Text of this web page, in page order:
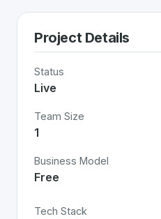
Project Details
Status
Live
Team Size
1
Business Model
Free
Tech Stack